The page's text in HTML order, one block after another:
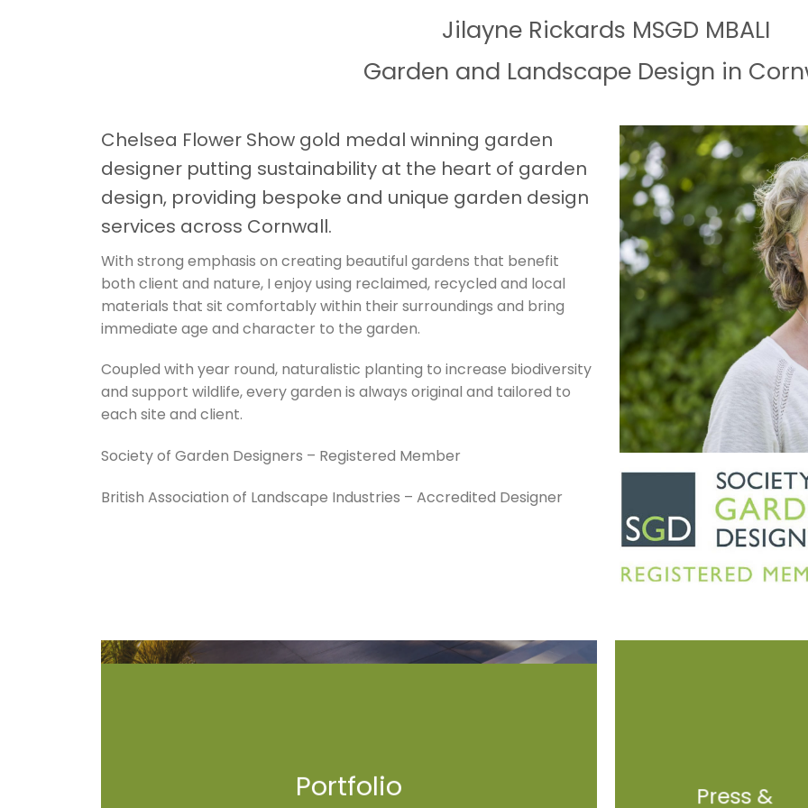
Jilayne Rickards MSGD MBALI
Garden and Landscape Design in
Chelsea Flower Show gold medal winning garden
designer putting sustainability at the heart of garden
design, providing bespoke and unique garden design
services across Cornwall.
With strong emphasis on creating beautiful gardens that benefit
both client and nature, I enjoy using reclaimed, recycled and local
materials that sit comfortably within their surroundings and bring
immediate age and character to the garden.
Coupled with year round, naturalistic planting to increase biodiversity
and support wildlife, every garden is always original and tailored to
each site and client.
Society of Garden Designers – Registered Member
British Association of Landscape Industries – Accredited Designer
Portfolio Press &